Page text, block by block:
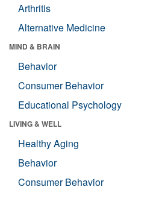
Arthritis
Alternative Medicine
MIND & BRAIN
Behavior
Consumer Behavior
Educational Psychology
LIVING & WELL
Healthy Aging
Behavior
Consumer Behavior